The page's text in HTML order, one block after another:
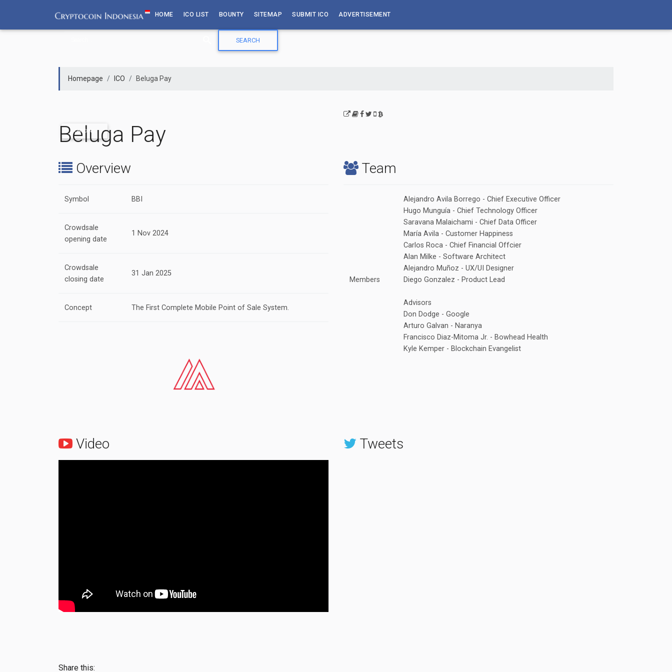
content
HOME ICO LIST BOUNTY SITEMAP SUBMIT ICO ADVERTISEMENT
Homepage ICO Beluga Pay
ONGOING
Beluga Pay
Overview
Symbol BBI
Crowdsale
opening date
1 Nov 2024
Crowdsale
closing date
31 Jan 2025
Concept The First Complete Mobile Point of Sale System.
Team
Members
Alejandro Avila Borrego - Chief Executive Officer
Hugo Munguía - Chief Technology Officer
Saravana Malaichami - Chief Data Officer
María Avila - Customer Happiness
Carlos Roca - Chief Financial Offcier
Alan Milke - Software Architect
Alejandro Muñoz - UX/UI Designer
Diego Gonzalez - Product Lead
Advisors
Don Dodge - Google
Arturo Galvan - Naranya
Francisco Diaz-Mitoma Jr. - Bowhead Health
Kyle Kemper - Blockchain Evangelist
Video Tweets
Share this: